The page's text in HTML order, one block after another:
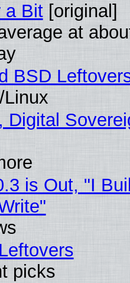
a Bit[original]
at
BSD
Digital
is Out, "I
picks